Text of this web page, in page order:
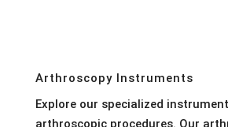
Arthroscopy Instruments
Explore our specialized
arthroscopic procedures. Our